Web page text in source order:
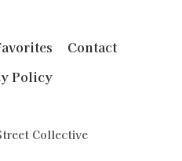
Contact
Policy
Collective